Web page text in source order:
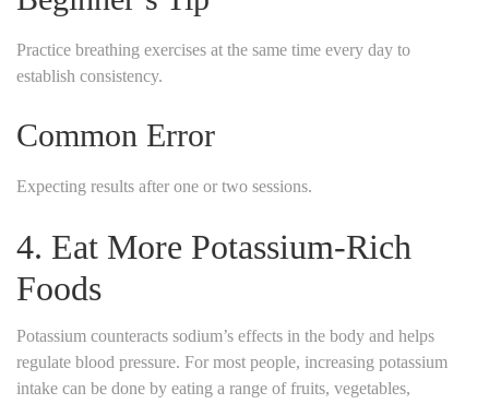
Practice breathing exercises at the same time every day to
establish consistency.
Common Error
Expecting results after one or two sessions.
4. Eat More Potassium-Rich
Foods
Potassium counteracts sodium’s effects in the body and helps
regulate blood pressure. For most people, increasing potassium
intake can be done by eating a range of fruits, vegetables,